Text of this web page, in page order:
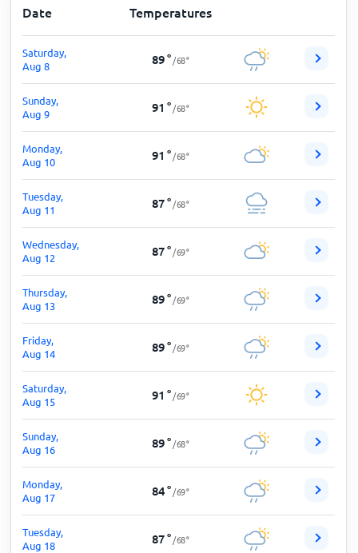
Date Temperatures
Saturday,
Aug 8
89° /68°
Sunday,
Aug 9
91 ° /68°
Monday,
Aug 10
91 ° /68°
Tuesday,
Aug 11
87° /68°
Wednesday,
Aug 12
87° /69°
Thursday,
Aug 13
89° /69°
Friday,
Aug 14
89° /69°
Saturday,
Aug 15
91 ° /69°
Sunday,
Aug 16
89° /68°
Monday,
Aug 17
84° /69°
Tuesday,
Aug 18
87° /68°